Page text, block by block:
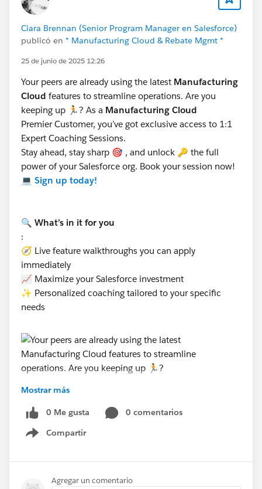
marketing expenses or other fund-related activities.
Central Experience Cloud site. Channel Account
Managers (CAMs) or financial departments can
approve and reimburse these claims.
For more details, refer:
Configure Partner Fund Claims
Key Differences:
The Claim Object is used for warranty or supplier
recovery claims, while the Partner Fund Claim is
specific to Market Development Funds and partner
reimbursements.
Both can be configured for use in Experience
Hope this helps. Thanks!
Ciara Brennan (Senior Program Manager en Salesforce)
publicó en * Manufacturing Cloud & Rebate Mgmt *
25 de junio de 2025 12:26
Your peers are already using the latest Manufacturing
Cloud features to streamline operations. Are you
keeping up 🏃? As a Manufacturing Cloud
Premier Customer, you’ve got exclusive access to 1:1
Expert Coaching Sessions.
Stay ahead, stay sharp 🎯 , and unlock 🔑 the full
power of your Salesforce org. Book your session now!
💻 Sign up today!
🔍 What’s in it for you
:
🧭 Live feature walkthroughs you can apply
immediately
📈 Maximize your Salesforce investment
✨ Personalized coaching tailored to your specific
needs
Mostrar más
0 Me gusta
0 comentarios
Compartir
Show menu
Agregar un comentario